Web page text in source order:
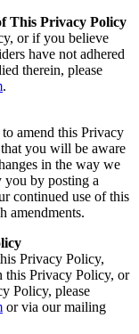
This Privacy Policy
or if you believe
have not adhered
therein, please
.
amend this Privacy
you will be aware
in the way we
by posting a
continued use of this
amendments.
Privacy Policy,
this Privacy Policy, or
Policy, please
or via our mailing